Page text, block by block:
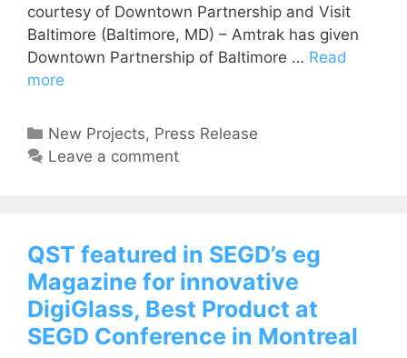
courtesy of Downtown Partnership and Visit
Baltimore (Baltimore, MD) – Amtrak has given
Downtown Partnership of Baltimore … Read
more
New Projects, Press Release
Leave a comment
QST featured in SEGD’s eg
Magazine for innovative
DigiGlass, Best Product at
SEGD Conference in Montreal